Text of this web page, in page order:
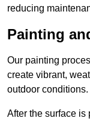
reducing
Painting
Our painting
create vibrant,
outdoor conditions.
After the surface is